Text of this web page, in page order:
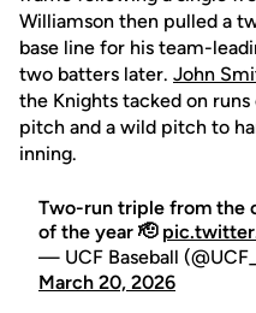
Williamson then pulled a
base line for his team-
two batters later. John
the Knights tacked on runs
pitch and a wild pitch to
inning.
Two-run triple from the
of the year 🫡
— UCF Baseball
March 20, 2026